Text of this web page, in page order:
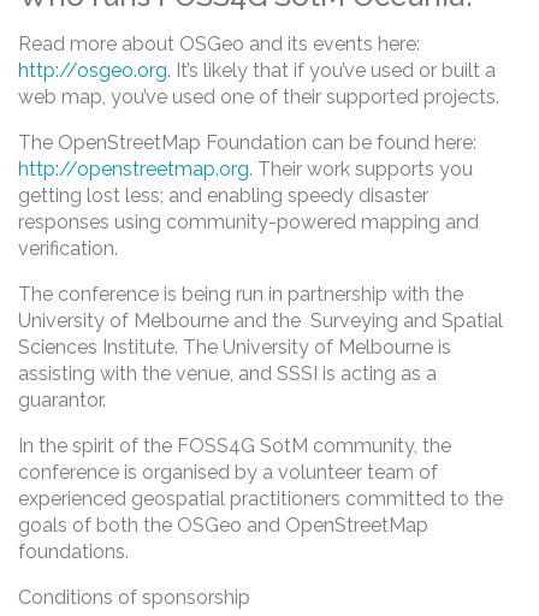
Read more about OSGeo and its events here:
http://osgeo.org. It’s likely that if you’ve used or built a
web map, you’ve used one of their supported projects.
The OpenStreetMap Foundation can be found here:
http://openstreetmap.org. Their work supports you
getting lost less; and enabling speedy disaster
responses using community-powered mapping and
verification.
The conference is being run in partnership with the
University of Melbourne and the Surveying and Spatial
Sciences Institute. The University of Melbourne is
assisting with the venue, and SSSI is acting as a
guarantor.
In the spirit of the FOSS4G SotM community, the
conference is organised by a volunteer team of
experienced geospatial practitioners committed to the
goals of both the OSGeo and OpenStreetMap
foundations.
Conditions of sponsorship